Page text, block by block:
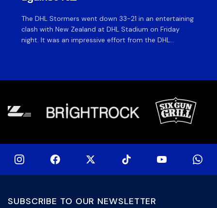
The DHL Stormers went down 33-21 in an entertaining
clash with New Zealand at DHL Stadium on Friday
night. It was an impressive effort from the DHL
[…]
SUBSCRIBE TO OUR NEWSLETTER